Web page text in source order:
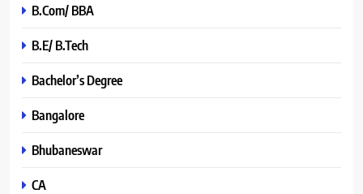
B.Com/ BBA
B.E/ B.Tech
Bachelor’s Degree
Bangalore
Bhubaneswar
CA